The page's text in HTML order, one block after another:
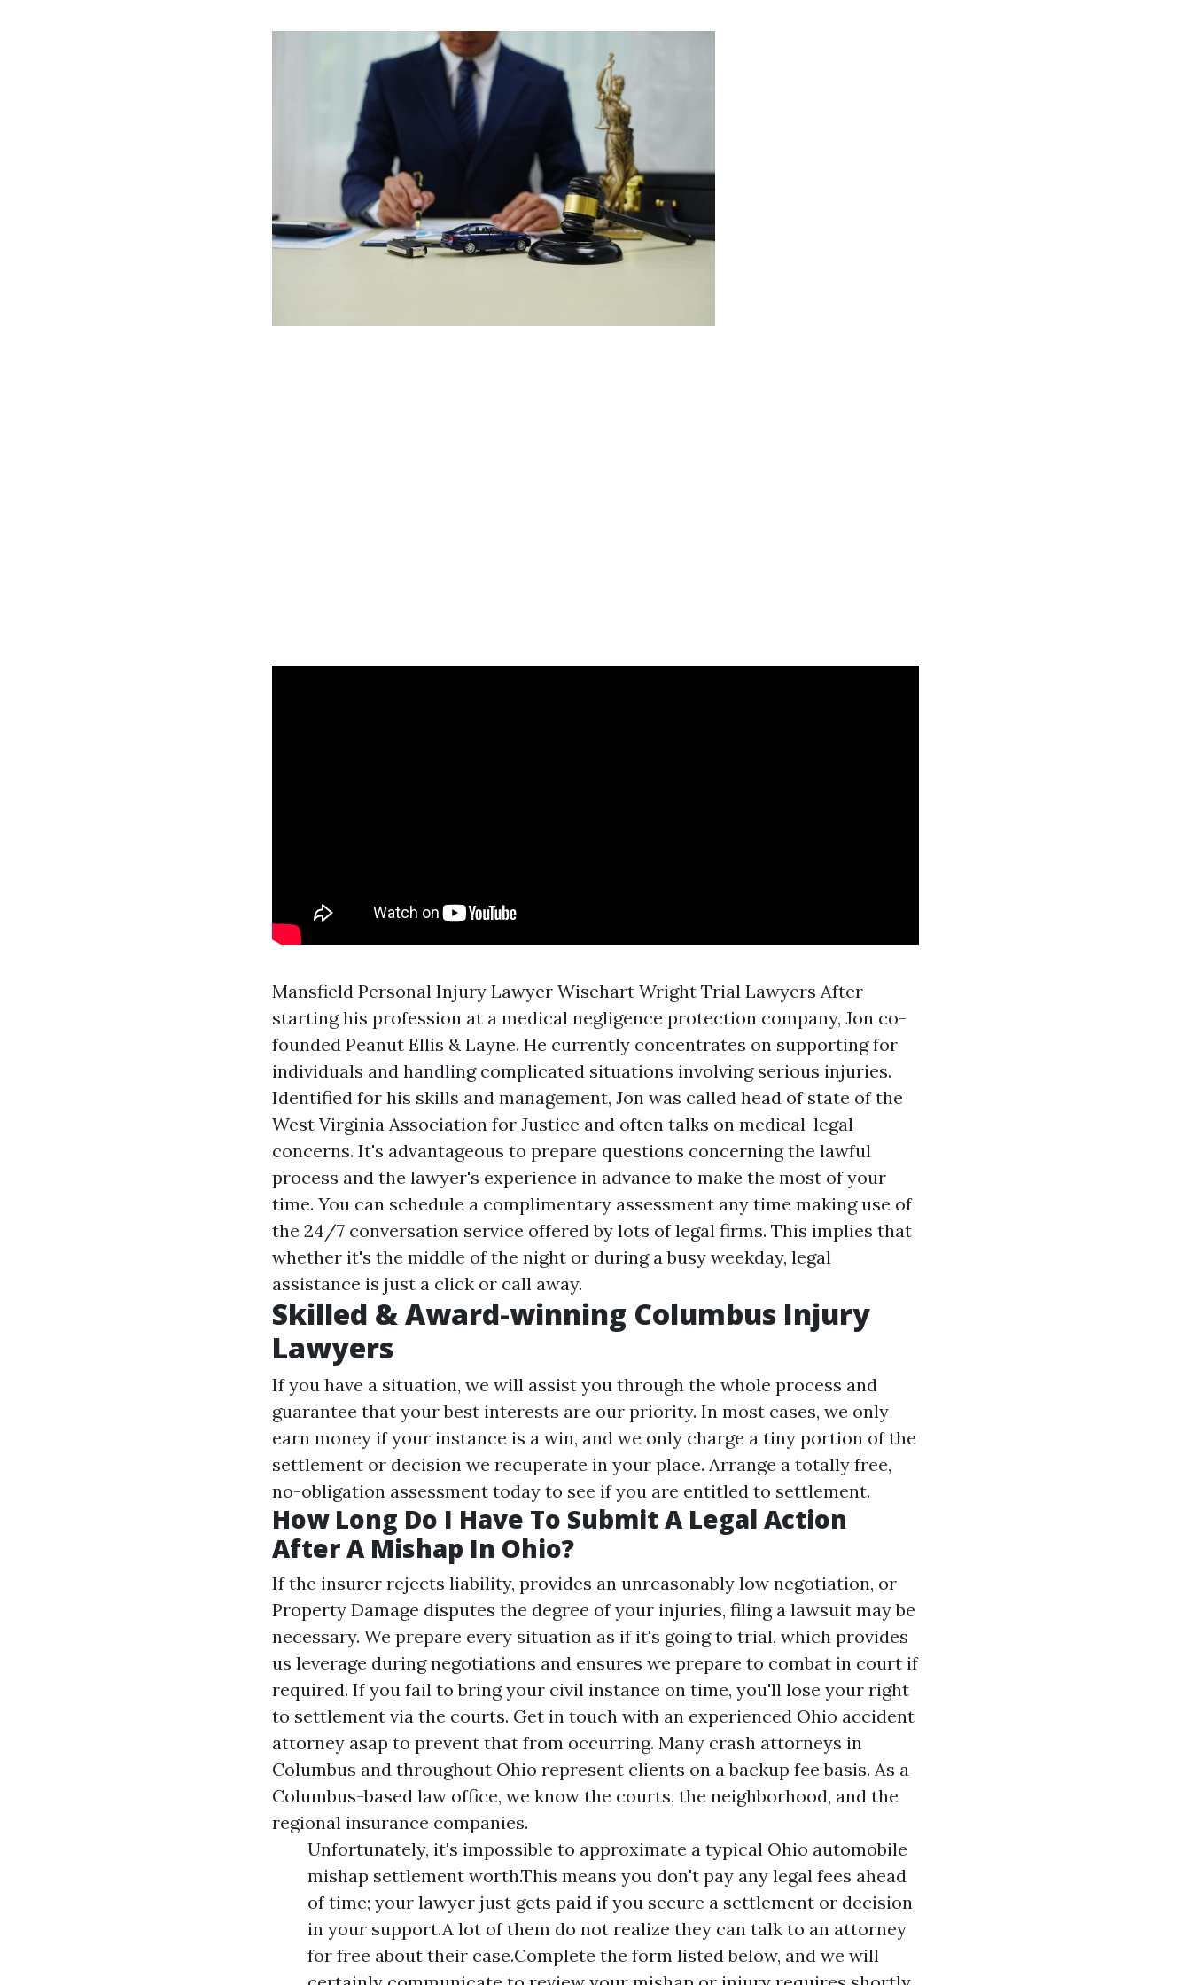
Mansfield Personal Injury Lawyer Wisehart Wright Trial Lawyers After
starting his profession at a medical negligence protection company, Jon co-
founded Peanut Ellis & Layne. He currently concentrates on supporting for
individuals and handling complicated situations involving serious injuries.
Identified for his skills and management, Jon was called head of state of the
West Virginia Association for Justice and often talks on medical-legal
concerns. It's advantageous to prepare questions concerning the lawful
process and the lawyer's experience in advance to make the most of your
time. You can schedule a complimentary assessment any time making use of
the 24/7 conversation service offered by lots of legal firms. This implies that
whether it's the middle of the night or during a busy weekday, legal
assistance is just a click or call away.
Skilled & Award-winning Columbus Injury
Lawyers
If you have a situation, we will assist you through the whole process and
guarantee that your best interests are our priority. In most cases, we only
earn money if your instance is a win, and we only charge a tiny portion of the
settlement or decision we recuperate in your place. Arrange a totally free,
no-obligation assessment today to see if you are entitled to settlement.
How Long Do I Have To Submit A Legal Action
After A Mishap In Ohio?
If the insurer rejects liability, provides an unreasonably low negotiation, or
Property Damage disputes the degree of your injuries, filing a lawsuit may be
necessary. We prepare every situation as if it's going to trial, which provides
us leverage during negotiations and ensures we prepare to combat in court if
required. If you fail to bring your civil instance on time, you'll lose your right
to settlement via the courts. Get in touch with an experienced Ohio accident
attorney asap to prevent that from occurring. Many crash attorneys in
Columbus and throughout Ohio represent clients on a backup fee basis. As a
Columbus-based law office, we know the courts, the neighborhood, and the
regional insurance companies.
Unfortunately, it's impossible to approximate a typical Ohio automobile
mishap settlement worth.This means you don't pay any legal fees ahead
of time; your lawyer just gets paid if you secure a settlement or decision
in your support.A lot of them do not realize they can talk to an attorney
for free about their case.Complete the form listed below, and we will